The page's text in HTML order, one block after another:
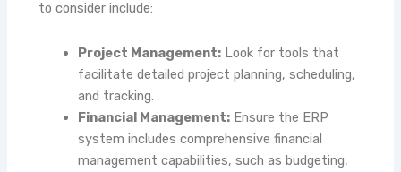
to consider include:
Project Management:Look for tools that
facilitate detailed project planning, scheduling,
and tracking.
Financial Management:Ensure the ERP
system includes comprehensive financial
management capabilities, such as budgeting,